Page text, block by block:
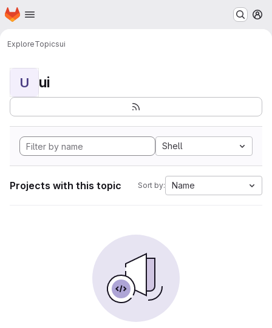
Skip to main content
Homepage
ExploreTopicsui
U ui
Shell
Projects with this topic Sort by: Name